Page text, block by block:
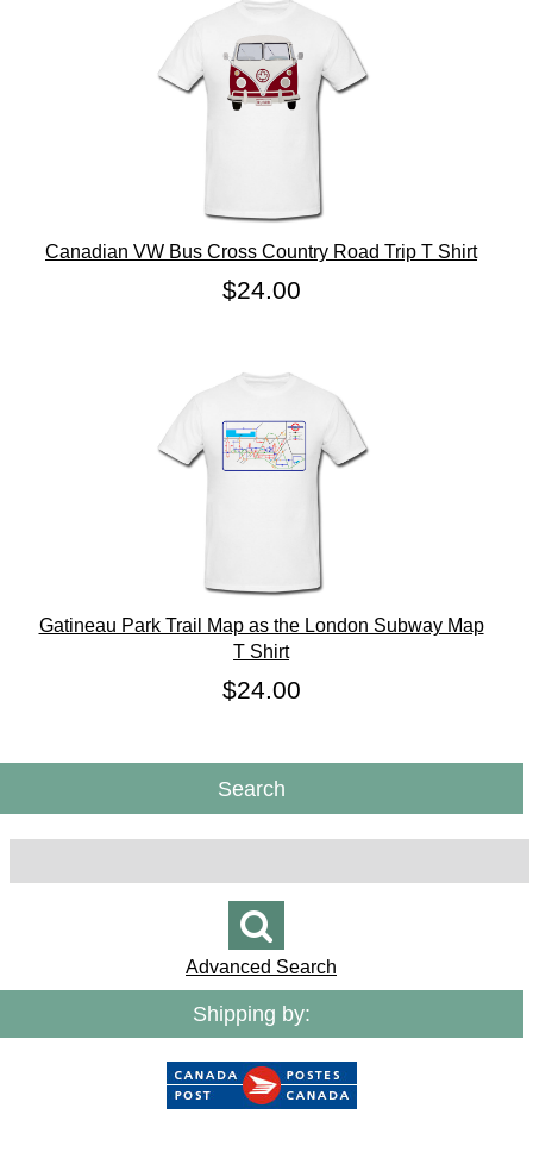
Canadian VW Bus Cross Country Road Trip T Shirt
$24.00
Gatineau Park Trail Map as the London Subway Map
T Shirt
$24.00
Search
Advanced Search
Shipping by: